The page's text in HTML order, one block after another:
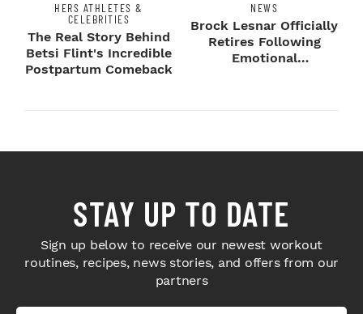
HERS ATHLETES &
CELEBRITIES
The Real Story Behind
Betsi Flint's Incredible
Postpartum Comeback
NEWS
Brock Lesnar Officially
Retires Following
Emotional
STAY UP TO DATE
Sign up below to receive our newest workout
routines, recipes, news stories, and offers from our
partners